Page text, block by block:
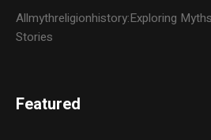
Allmythreligionhistory:Exploring
Stories
Featured